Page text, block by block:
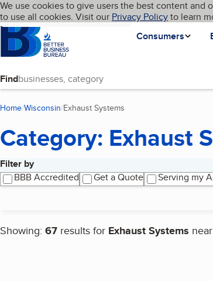
Skip to main content
Cookies on BBB.org
We use cookies to give users the best content and
to use all cookies. Visit our Privacy Policyto learn
Homepage
Consumers
Language My BBB
Find
Home Wisconsin Exhaust Systems
Category: Exhaust
Filter by
BBB Accredited
Get a Quote Serving my
Showing: 67 results for Exhaust Systems near
Search results